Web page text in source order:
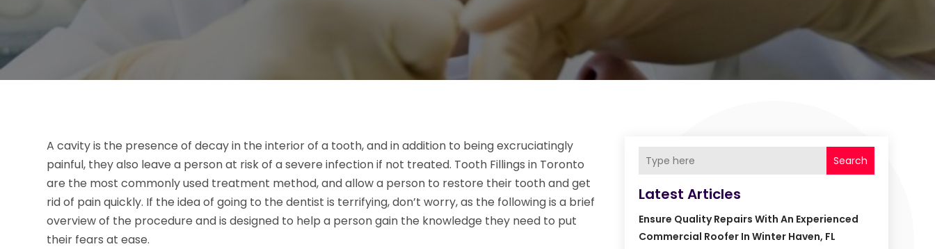
A cavity is the presence of decay in the interior of a tooth, and in addition to being excruciatingly
painful, they also leave a person at risk of a severe infection if not treated. Tooth Fillings in Toronto
are the most commonly used treatment method, and allow a person to restore their tooth and get
rid of pain quickly. If the idea of going to the dentist is terrifying, don’t worry, as the following is a brief
overview of the procedure and is designed to help a person gain the knowledge they need to put
their fears at ease.
Search
Latest Articles
Ensure Quality Repairs With An Experienced
Commercial Roofer In Winter Haven, FL